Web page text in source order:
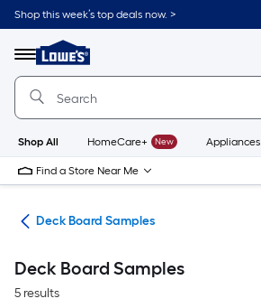
Skip
to
content
Shop this week’s top deals now. >
Menu
Link
to
Lowe's
Improvement
Home
Page
Shop All HomeCare+ New Appliances
Find a Store Near Me
Deck Board Samples
Deck Board Samples
5 results